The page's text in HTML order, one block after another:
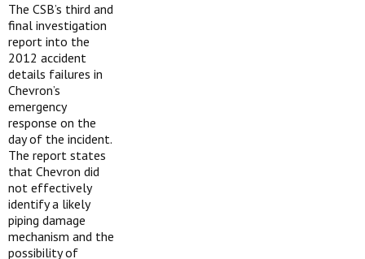
The CSB’s third and
final investigation
report into the
2012 accident
details failures in
Chevron’s
emergency
response on the
day of the incident.
The report states
that Chevron did
not effectively
identify a likely
piping damage
mechanism and the
possibility of